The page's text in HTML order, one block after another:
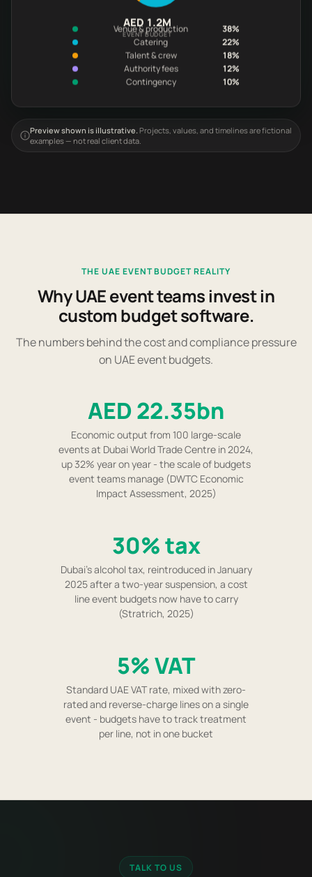
AED 1.2M
EVENT BUDGET
Venue & production
38%
Catering
22%
Talent & crew
18%
Authority fees
12%
Contingency
10%
Preview shown is illustrative.Projects, values, and timelines are fictional
examples — not real client data.
THE UAE EVENT BUDGET REALITY
Why UAE event teams invest in
custom budget software.
The numbers behind the cost and compliance pressure
on UAE event budgets.
AED 22.35bn
Economic output from 100 large-scale
events at Dubai World Trade Centre in 2024,
up 32% year on year - the scale of budgets
event teams manage (DWTC Economic
Impact Assessment, 2025)
30% tax
Dubai's alcohol tax, reintroduced in January
2025 after a two-year suspension, a cost
line event budgets now have to carry
(Stratrich, 2025)
5% VAT
Standard UAE VAT rate, mixed with zero-
rated and reverse-charge lines on a single
event - budgets have to track treatment
per line, not in one bucket
TALK TO US